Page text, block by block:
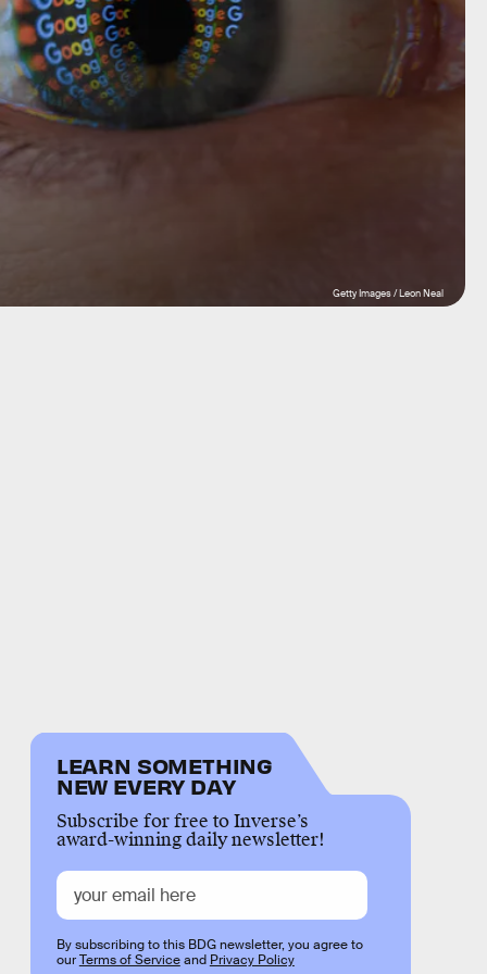
Getty Images / Leon Neal
LEARN SOMETHING
NEW EVERY DAY
Subscribe for free to Inverse’s
award-winning daily newsletter!
By subscribing to this BDG newsletter, you agree to
ourTerms of Serviceand Privacy Policy